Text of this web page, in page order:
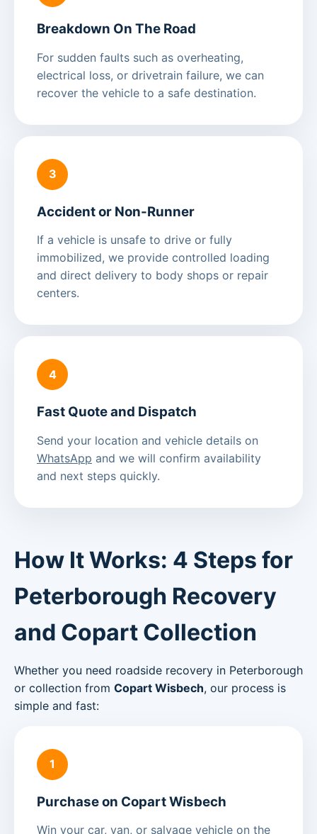
Breakdown On The Road
For sudden faults such as overheating,
electrical loss, or drivetrain failure, we can
recover the vehicle to a safe destination.
3
Accident or Non-Runner
If a vehicle is unsafe to drive or fully
immobilized, we provide controlled loading
and direct delivery to body shops or repair
centers.
4
Fast Quote and Dispatch
Send your location and vehicle details on
WhatsApp and we will confirm availability
and next steps quickly.
How It Works: 4 Steps for
Peterborough Recovery
and Copart Collection
Whether you need roadside recovery in Peterborough
or collection from Copart Wisbech, our process is
simple and fast:
1
Purchase on Copart Wisbech
Win your car, van, or salvage vehicle on the